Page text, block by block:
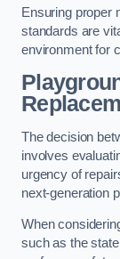
Ensuring proper
standards are
environment for
The decision
involves
urgency of
next-generation
When
such as the